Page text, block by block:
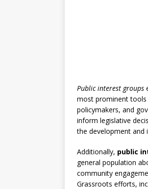
Public interest groups
most prominent tools
policymakers, and
inform legislative
the development and
Additionally, public
general population
community
Grassroots efforts,